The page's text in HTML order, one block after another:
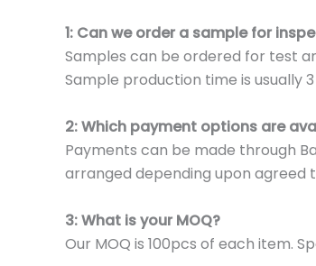
1: Can we order a sample for
Samples can be ordered for test
Sample production time is usually
2: Which payment options are
Payments can be made through
arranged depending upon agreed
3: What is your MOQ?
Our MOQ is 100pcs of each item.